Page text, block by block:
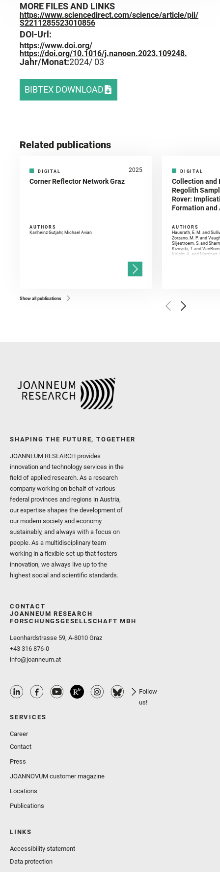
MORE FILES AND LINKS
https://www.sciencedirect.com/science/article/pii/
S2211285523010856
DOI-Url:
https://www.doi.org/
https://doi.org/10.1016/j.nanoen.2023.109248.
Jahr/Monat:2024/ 03
BIBTEX DOWNLOAD
Related publications
DIGITAL 2025
Corner Reflector Network Graz
AUTHORS
Karlheinz Gutjahr, Michael Avian
DIGITAL
Collection and
Regolith
Rover:
Formation
AUTHORS
Hausrath, E. M. and
Zorzano, M. P. and
Siljestroem, S. and
Kizovski, T. and
Knight, A. and Martinez,
Golombek, M. and
Herkenhoff, K. and
Show all publications
SHAPING THE FUTURE, TOGETHER
JOANNEUM RESEARCH provides
innovation and technology services in the
field of applied research. As a research
company working on behalf of various
federal provinces and regions in Austria,
our expertise shapes the development of
our modern society and economy –
sustainably, and always with a focus on
people. As a multidisciplinary team
working in a flexible set-up that fosters
innovation, we always live up to the
highest social and scientific standards.
CONTACT
JOANNEUM RESEARCH
FORSCHUNGSGESELLSCHAFT MBH
Leonhardstrasse 59, A-8010 Graz
+43 316 876-0
info@joanneum.at
Follow
us!
SERVICES
Career
Contact
Press
JOANNOVUM customer magazine
Locations
Publications
LINKS
Accessibility statement
Data protection